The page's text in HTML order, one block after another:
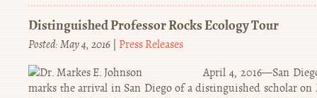
Distinguished Professor Rocks Ecology Tour
Posted: May 4, 2016 | Press Releases
April 4, 2016—San
marks the arrival in San Diego of a distinguished scholar on